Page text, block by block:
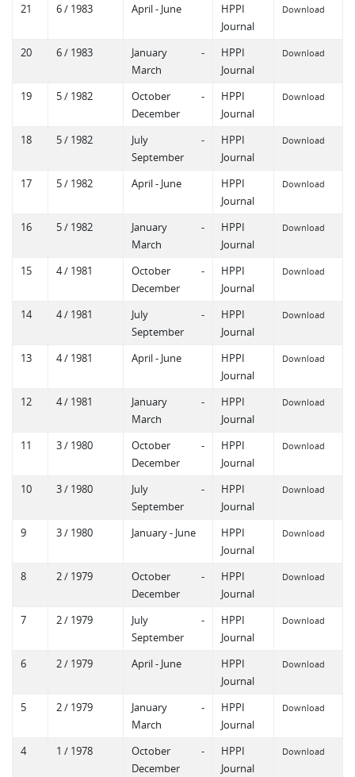
21 6 / 1983 April - June
HPPI
Journal
Download
20 6 / 1983
January -
March
HPPI
Journal
Download
19 5 / 1982
October -
December
HPPI
Journal
Download
18 5 / 1982
July -
September
HPPI
Journal
Download
17 5 / 1982 April - June
HPPI
Journal
Download
16 5 / 1982
January -
March
HPPI
Journal
Download
15 4 / 1981
October -
December
HPPI
Journal
Download
14 4 / 1981
July -
September
HPPI
Journal
Download
13 4 / 1981 April - June
HPPI
Journal
Download
12 4 / 1981
January -
March
HPPI
Journal
Download
11 3 / 1980
October -
December
HPPI
Journal
Download
10 3 / 1980
July -
September
HPPI
Journal
Download
9 3 / 1980 January - June
HPPI
Journal
Download
8 2 / 1979
October -
December
HPPI
Journal
Download
7 2 / 1979
July -
September
HPPI
Journal
Download
6 2 / 1979 April - June
HPPI
Journal
Download
5 2 / 1979
January -
March
HPPI
Journal
Download
4 1 / 1978
October -
December
HPPI
Journal
Download